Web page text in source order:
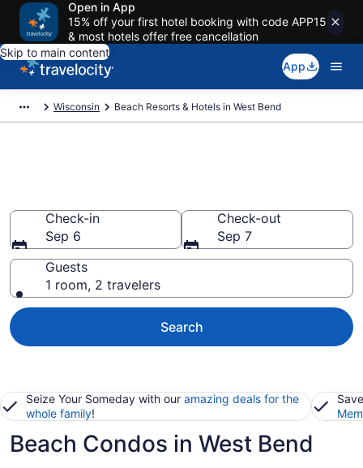
Open in App
15% off your first hotel booking with code APP15
& most hotels offer free cancellation
Skip to main content
App
Wisconsin Beach Resorts & Hotels in West Bend
Check-in
Sep 6
Check-out
Sep 7
Guests
1 room, 2 travelers
Search
Seize Your Someday with our amazing deals for the
whole family!
Beach Condos in West Bend